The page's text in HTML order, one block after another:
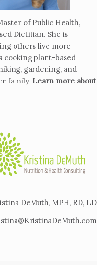
of Public Health,
Dietitian. She is
others live more
cooking plant-based
gardening, and
family. Learn more about
DeMuth, MPH, RD, LD